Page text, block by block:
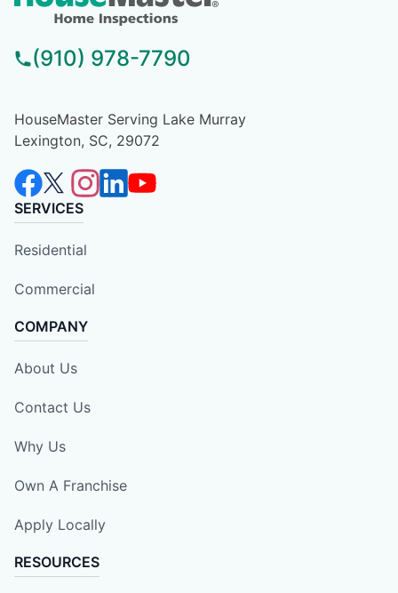
(910) 978-7790
HouseMaster Serving Lake Murray
Lexington, SC, 29072
SERVICES
Residential
Commercial
COMPANY
About Us
Contact Us
Why Us
Own A Franchise
Apply Locally
RESOURCES